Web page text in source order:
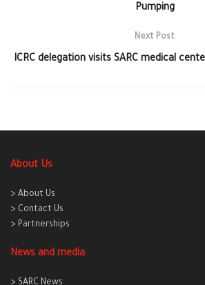
Pumping
Next Post
ICRC delegation visits SARC medical
About Us
> About Us
> Contact Us
> Partnerships
News and media